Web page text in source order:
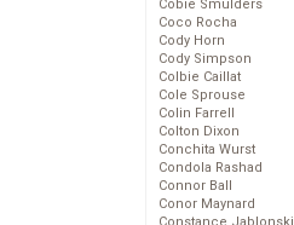
Cobie Smulders
Coco Rocha
Cody Horn
Cody Simpson
Colbie Caillat
Cole Sprouse
Colin Farrell
Colton Dixon
Conchita Wurst
Condola Rashad
Connor Ball
Conor Maynard